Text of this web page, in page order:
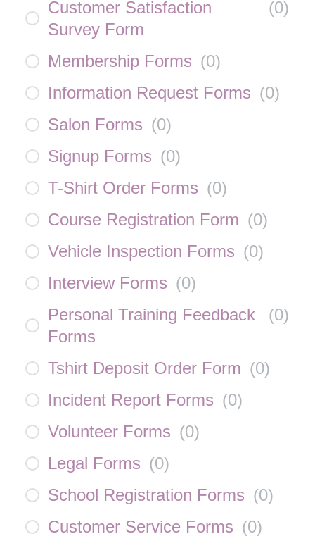
Customer Satisfaction
Survey Form
(0)
Membership Forms (0)
Information Request Forms (0)
Salon Forms (0)
Signup Forms (0)
T-Shirt Order Forms (0)
Course Registration Form (0)
Vehicle Inspection Forms (0)
Interview Forms (0)
Personal Training Feedback
Forms
(0)
Tshirt Deposit Order Form (0)
Incident Report Forms (0)
Volunteer Forms (0)
Legal Forms (0)
School Registration Forms (0)
Customer Service Forms (0)